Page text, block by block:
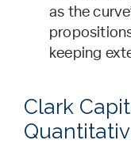
as the
keeping
Clark